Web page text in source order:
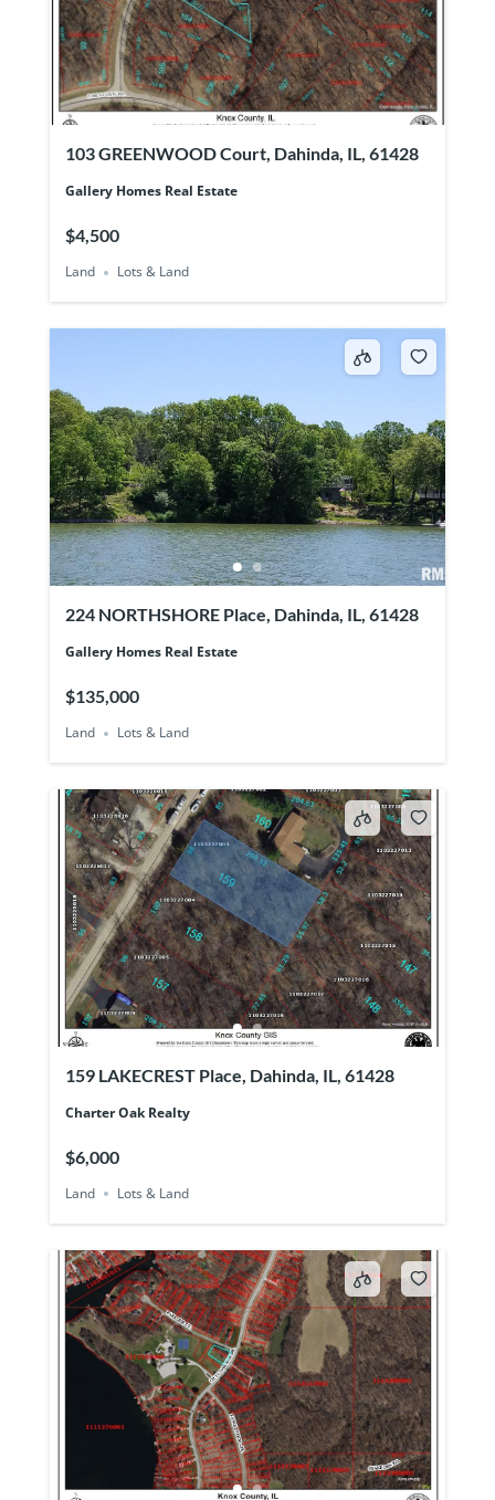
103 GREENWOOD Court, Dahinda, IL, 61428
Gallery Homes Real Estate
$4,500
Land Lots & Land
224 NORTHSHORE Place, Dahinda, IL, 61428
Gallery Homes Real Estate
$135,000
Land Lots & Land
159 LAKECREST Place, Dahinda, IL, 61428
Charter Oak Realty
$6,000
Land Lots & Land